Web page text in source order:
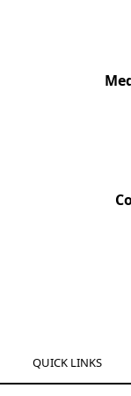
QUICK LINKS